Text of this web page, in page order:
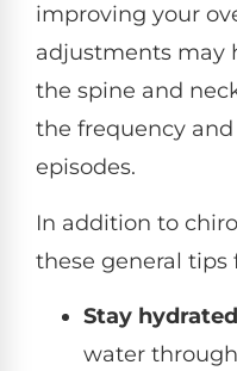
improving your
adjustments may
the spine and
the frequency
episodes.
In addition to
these general tips
Stay hydrated
water